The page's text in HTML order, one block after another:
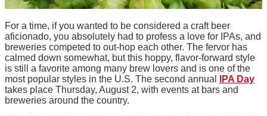
For a time, if you wanted to be considered a craft beer
aficionado, you absolutely had to profess a love for IPAs, and
breweries competed to out-hop each other. The fervor has
calmed down somewhat, but this hoppy, flavor-forward style
is still a favorite among many brew lovers and is one of the
most popular styles in the U.S. The second annual
IPA Day
takes place Thursday, August 2, with events at bars and
breweries around the country.